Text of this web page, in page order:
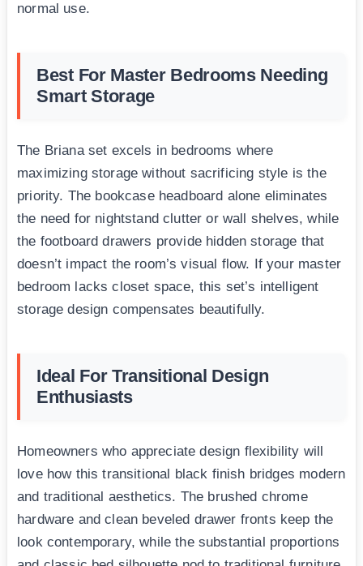
normal use.
Best For Master Bedrooms Needing
Smart Storage
The Briana set excels in bedrooms where
maximizing storage without sacrificing style is the
priority. The bookcase headboard alone eliminates
the need for nightstand clutter or wall shelves, while
the footboard drawers provide hidden storage that
doesn’t impact the room’s visual flow. If your master
bedroom lacks closet space, this set’s intelligent
storage design compensates beautifully.
Ideal For Transitional Design
Enthusiasts
Homeowners who appreciate design flexibility will
love how this transitional black finish bridges modern
and traditional aesthetics. The brushed chrome
hardware and clean beveled drawer fronts keep the
look contemporary, while the substantial proportions